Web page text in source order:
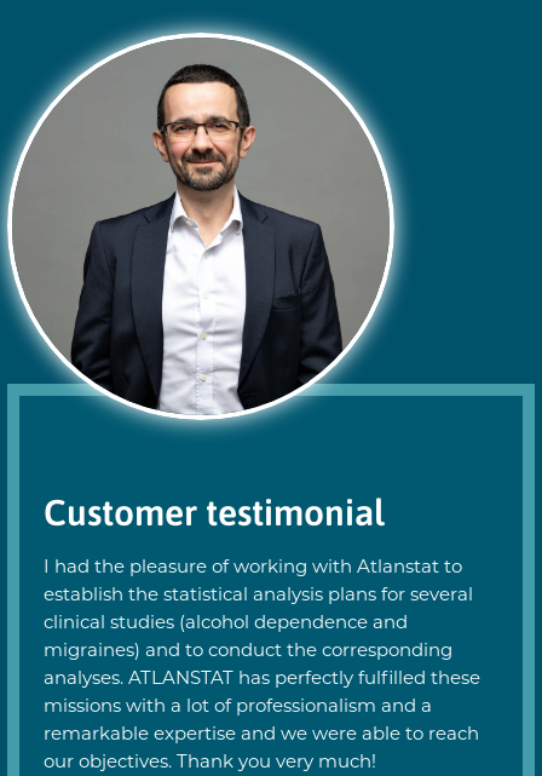
Customer testimonial
I had the pleasure of working with Atlanstat to
establish the statistical analysis plans for several
clinical studies (alcohol dependence and
migraines) and to conduct the corresponding
analyses. ATLANSTAT has perfectly fulfilled these
missions with a lot of professionalism and a
remarkable expertise and we were able to reach
our objectives. Thank you very much!